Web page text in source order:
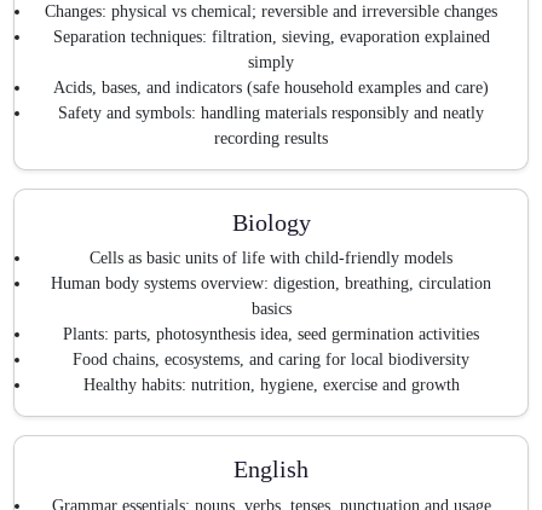
Changes: physical vs chemical; reversible and irreversible changes
Separation techniques: filtration, sieving, evaporation explained
simply
Acids, bases, and indicators (safe household examples and care)
Safety and symbols: handling materials responsibly and neatly
recording results
Biology
Cells as basic units of life with child-friendly models
Human body systems overview: digestion, breathing, circulation
basics
Plants: parts, photosynthesis idea, seed germination activities
Food chains, ecosystems, and caring for local biodiversity
Healthy habits: nutrition, hygiene, exercise and growth
English
Grammar essentials: nouns, verbs, tenses, punctuation and usage